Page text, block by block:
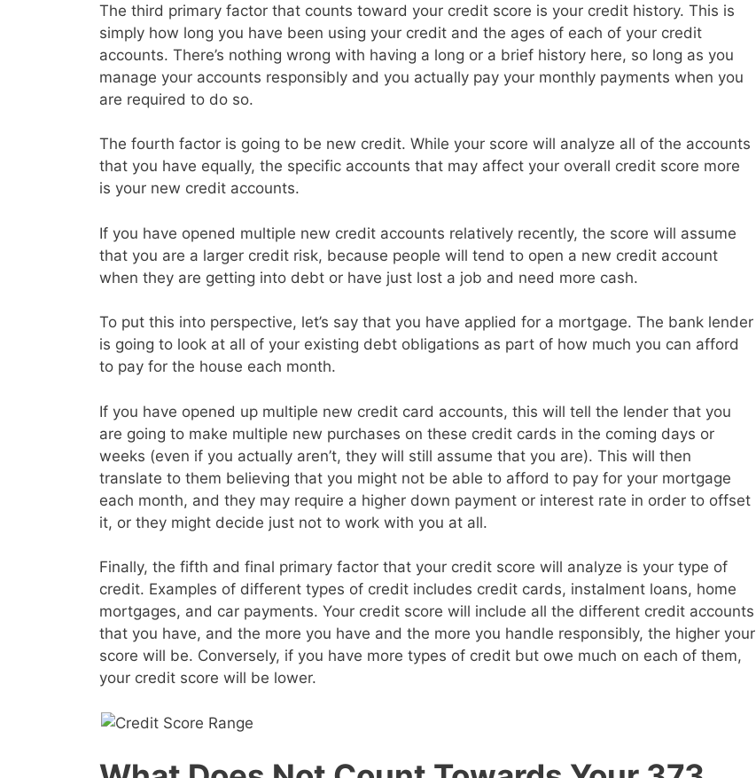
The third primary factor that counts toward your credit score is your credit history. This is
simply how long you have been using your credit and the ages of each of your credit
accounts. There’s nothing wrong with having a long or a brief history here, so long as you
manage your accounts responsibly and you actually pay your monthly payments when you
are required to do so.
The fourth factor is going to be new credit. While your score will analyze all of the accounts
that you have equally, the specific accounts that may affect your overall credit score more
is your new credit accounts.
If you have opened multiple new credit accounts relatively recently, the score will assume
that you are a larger credit risk, because people will tend to open a new credit account
when they are getting into debt or have just lost a job and need more cash.
To put this into perspective, let’s say that you have applied for a mortgage. The bank lender
is going to look at all of your existing debt obligations as part of how much you can afford
to pay for the house each month.
If you have opened up multiple new credit card accounts, this will tell the lender that you
are going to make multiple new purchases on these credit cards in the coming days or
weeks (even if you actually aren’t, they will still assume that you are). This will then
translate to them believing that you might not be able to afford to pay for your mortgage
each month, and they may require a higher down payment or interest rate in order to offset
it, or they might decide just not to work with you at all.
Finally, the fifth and final primary factor that your credit score will analyze is your type of
credit. Examples of different types of credit includes credit cards, instalment loans, home
mortgages, and car payments. Your credit score will include all the different credit accounts
that you have, and the more you have and the more you handle responsibly, the higher your
score will be. Conversely, if you have more types of credit but owe much on each of them,
your credit score will be lower.